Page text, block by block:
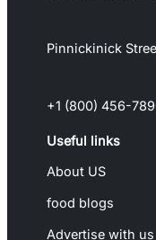
Pinnickinick
+1 (800) 456-
Useful links
About US
food blogs
Advertise with us